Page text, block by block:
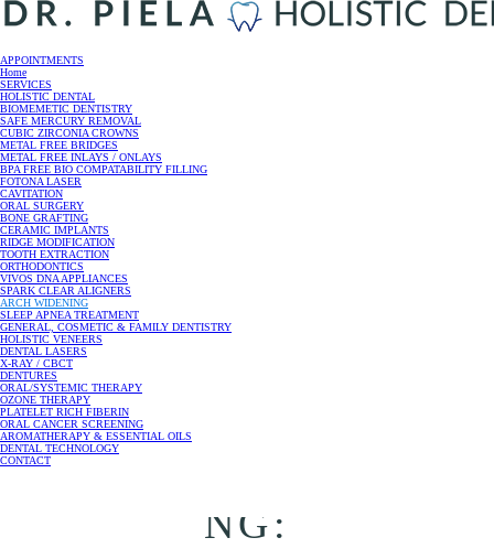
Dr. Piela
Holistic Dentist | Lake Como New Jersey
APPOINTMENTS
Home
SERVICES
HOLISTIC DENTAL
BIOMEMETIC DENTISTRY
SAFE MERCURY REMOVAL
CUBIC ZIRCONIA CROWNS
METAL FREE BRIDGES
METAL FREE INLAYS / ONLAYS
BPA FREE BIO COMPATABILITY FILLING
FOTONA LASER
CAVITATION
ORAL SURGERY
BONE GRAFTING
CERAMIC IMPLANTS
RIDGE MODIFICATION
TOOTH EXTRACTION
ORTHODONTICS
VIVOS DNA APPLIANCES
SPARK CLEAR ALIGNERS
ARCH WIDENING
SLEEP APNEA TREATMENT
GENERAL, COSMETIC & FAMILY DENTISTRY
HOLISTIC VENEERS
DENTAL LASERS
X-RAY / CBCT
DENTURES
ORAL/SYSTEMIC THERAPY
OZONE THERAPY
PLATELET RICH FIBERIN
ORAL CANCER SCREENING
AROMATHERAPY & ESSENTIAL OILS
DENTAL TECHNOLOGY
CONTACT
NG: